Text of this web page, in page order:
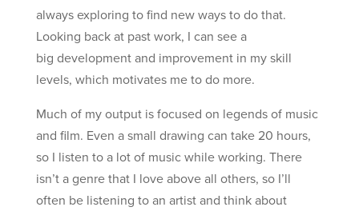
always exploring to find new ways to do that.
Looking back at past work, I can see a
big development and improvement in my skill
levels, which motivates me to do more.
Much of my output is focused on legends of music
and film. Even a small drawing can take 20 hours,
so I listen to a lot of music while working. There
isn’t a genre that I love above all others, so I’ll
often be listening to an artist and think about